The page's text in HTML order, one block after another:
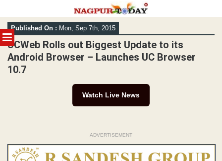
MENU
Skip
to
content
Published On : Mon, Sep 7th, 2015
UCWeb Rolls out Biggest Update to its
Android Browser – Launches UC Browser
10.7
Watch Live News
ADVERTISEMENT